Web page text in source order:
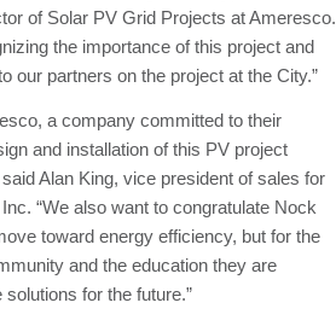
of Solar PV Grid Projects at Ameresco.
the importance of this project and
our partners on the project at the City.”
a company committed to their
and installation of this PV project
Alan King, vice president of sales for
“We also want to congratulate Nock
toward energy efficiency, but for the
and the education they are
for the future.”